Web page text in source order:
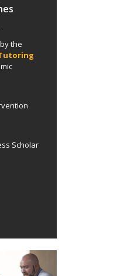
the
Scholar